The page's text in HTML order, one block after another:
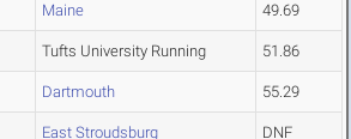
Maine 49.69
Tufts University Running 51.86
Dartmouth 55.29
East Stroudsburg DNF